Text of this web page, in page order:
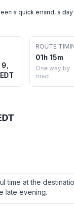
a quick errand, a day
ROUTE
01h 15m
One way by
road
time at the
late evening.